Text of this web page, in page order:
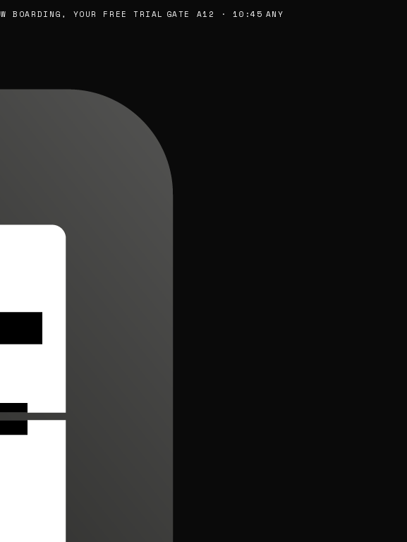
YOUR FREE TRIAL GATE A12 · 10:45
ANY